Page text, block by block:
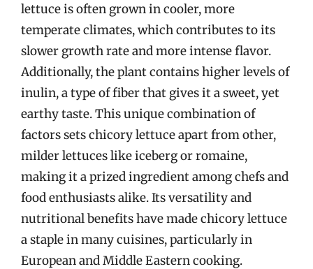
lettuce is often grown in cooler, more
temperate climates, which contributes to its
slower growth rate and more intense flavor.
Additionally, the plant contains higher levels of
inulin, a type of fiber that gives it a sweet, yet
earthy taste. This unique combination of
factors sets chicory lettuce apart from other,
milder lettuces like iceberg or romaine,
making it a prized ingredient among chefs and
food enthusiasts alike. Its versatility and
nutritional benefits have made chicory lettuce
a staple in many cuisines, particularly in
European and Middle Eastern cooking.